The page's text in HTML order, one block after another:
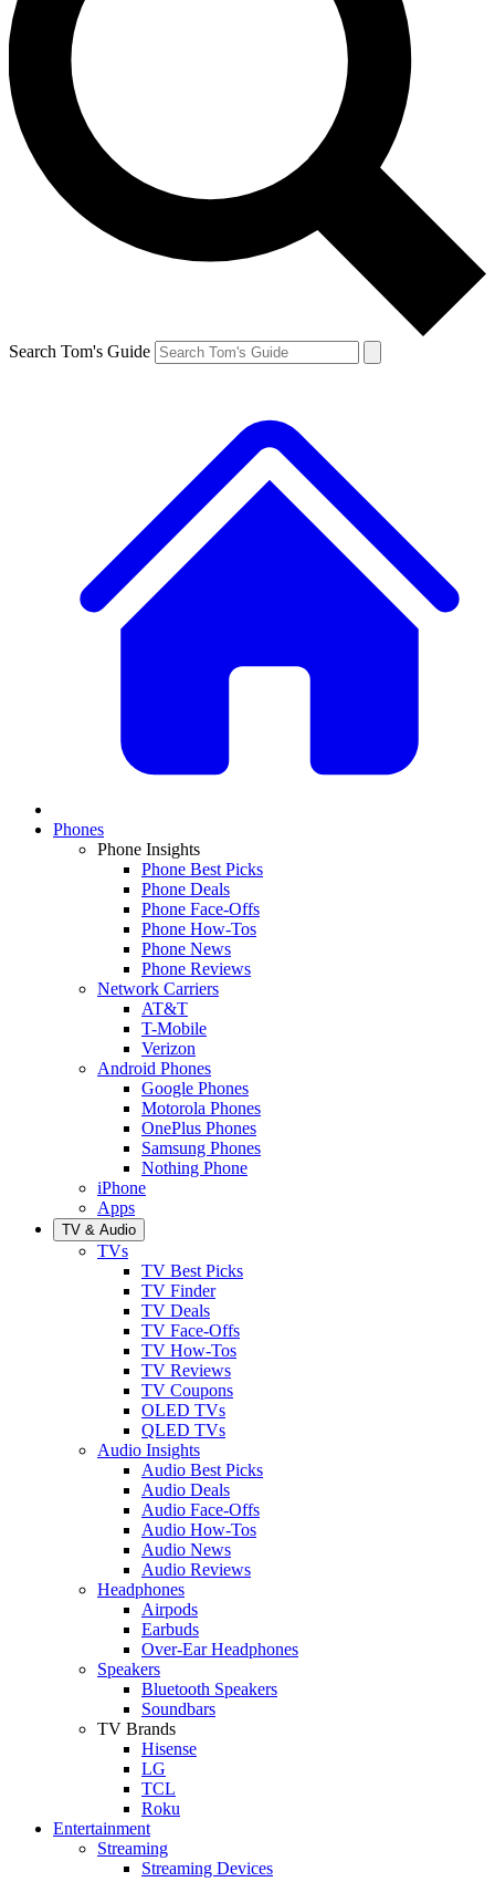
Search Tom's Guide
Phones
Phone Insights
Phone Best Picks
Phone Deals
Phone Face-Offs
Phone How-Tos
Phone News
Phone Reviews
Network Carriers
AT&T
T-Mobile
Verizon
Android Phones
Google Phones
Motorola Phones
OnePlus Phones
Samsung Phones
Nothing Phone
iPhone
Apps
TV & Audio
TVs
TV Best Picks
TV Finder
TV Deals
TV Face-Offs
TV How-Tos
TV Reviews
TV Coupons
OLED TVs
QLED TVs
Audio Insights
Audio Best Picks
Audio Deals
Audio Face-Offs
Audio How-Tos
Audio News
Audio Reviews
Headphones
Airpods
Earbuds
Over-Ear Headphones
Speakers
Bluetooth Speakers
Soundbars
TV Brands
Hisense
LG
TCL
Roku
Entertainment
Streaming
Streaming Devices